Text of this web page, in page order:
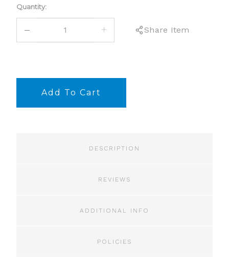
Current
Stock:
Quantity:
DECREASE
INCREASE
QUANTITY:
Share Item
DESCRIPTION
REVIEWS
ADDITIONAL INFO
POLICIES